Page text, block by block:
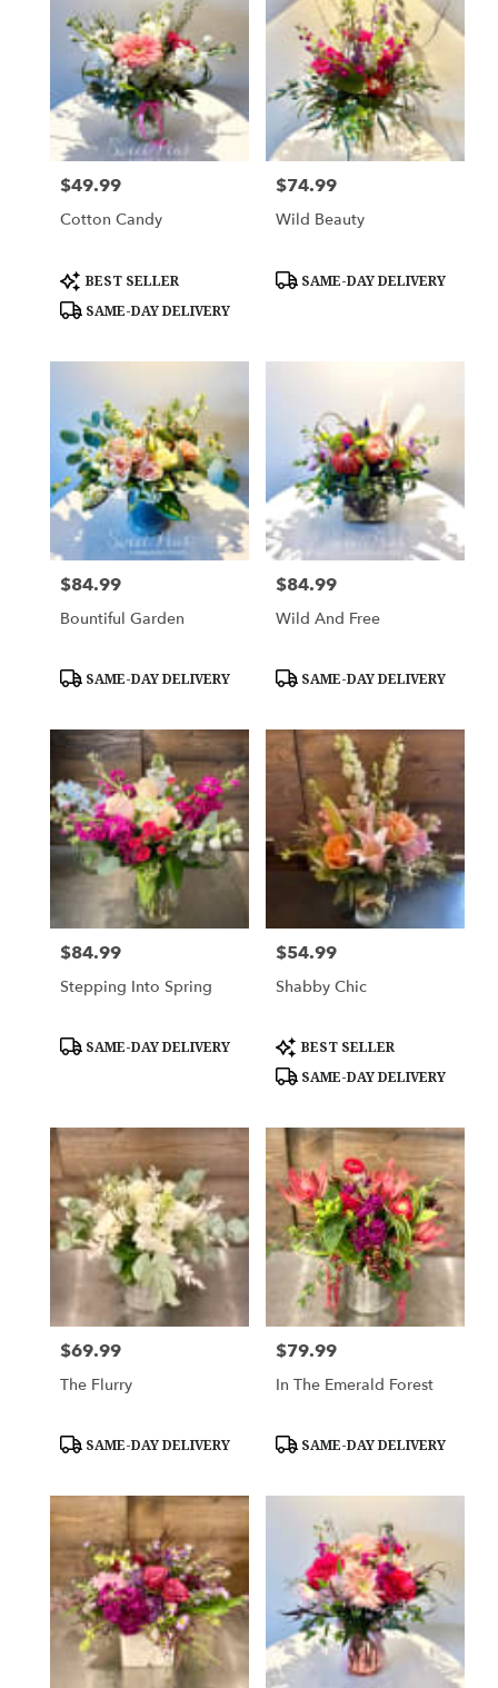
Woodbury
Price:
$49.99
Cotton Candy
Product
Tags:
BEST SELLER
SAME-DAY DELIVERY
Price:
$74.99
Wild Beauty
Product
SAME-DAY DELIVERY
Price:
$84.99
Bountiful Garden
Product
SAME-DAY DELIVERY
Price:
$84.99
Wild And Free
Product
SAME-DAY DELIVERY
Price:
$84.99
Stepping Into Spring
Product
SAME-DAY DELIVERY
Price:
$54.99
Shabby Chic
Product
Tags:
BEST SELLER
SAME-DAY DELIVERY
Price:
$69.99
The Flurry
Product
SAME-DAY DELIVERY
Price:
$79.99
In The Emerald Forest
Product
SAME-DAY DELIVERY